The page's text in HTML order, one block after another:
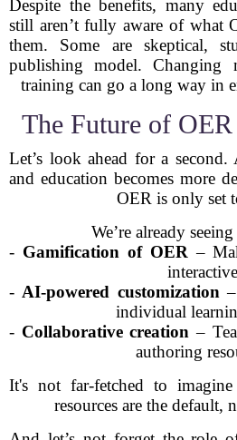
Despite the benefits, many
still aren’t fully aware of what
them. Some are skeptical,
publishing model. Changing
training can go a long way in
The Future of
Let’s look ahead for a
and education becomes more
OER is only set
We’re already
- Gamification of OER –
interactive
- AI-powered customization
individual
- Collaborative creation –
authoring
It's not far-fetched to
resources are the default,